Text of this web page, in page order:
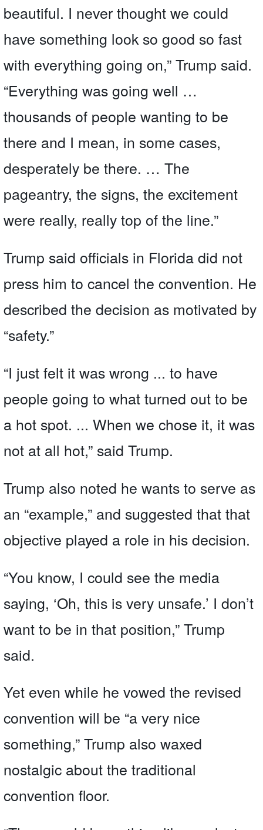
beautiful. I never thought we could
have something look so good so fast
with everything going on,” Trump said.
“Everything was going well …
thousands of people wanting to be
there and I mean, in some cases,
desperately be there. … The
pageantry, the signs, the excitement
were really, really top of the line.”
Trump said officials in Florida did not
press him to cancel the convention. He
described the decision as motivated by
“safety.”
“I just felt it was wrong ... to have
people going to what turned out to be
a hot spot. ... When we chose it, it was
not at all hot,” said Trump.
Trump also noted he wants to serve as
an “example,” and suggested that that
objective played a role in his decision.
“You know, I could see the media
saying, ‘Oh, this is very unsafe.’ I don’t
want to be in that position,” Trump
said.
Yet even while he vowed the revised
convention will be “a very nice
something,” Trump also waxed
nostalgic about the traditional
convention floor.